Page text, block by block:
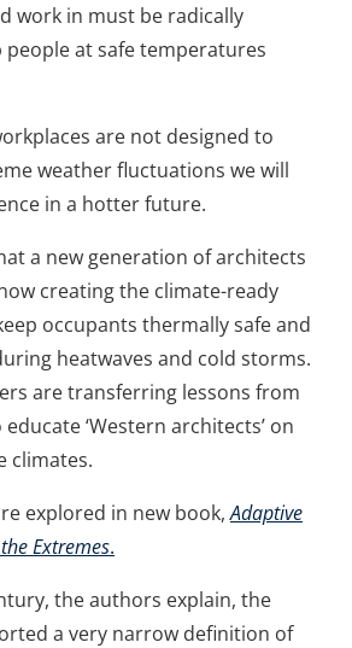
work in must be radically
at safe temperatures
are not designed to
weather fluctuations we will
in a hotter future.
a new generation of architects
creating the climate-ready
occupants thermally safe and
heatwaves and cold storms.
are transferring lessons from
‘Western architects’ on
climates.
explored in new book,Adaptive
Extremes.
the authors explain, the
a very narrow definition of